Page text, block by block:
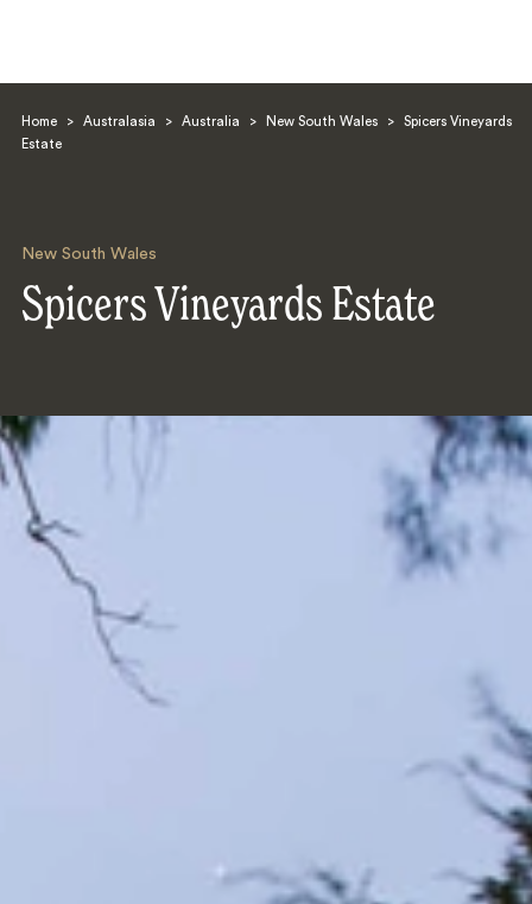
Home > Australasia > Australia > New South Wales >
Spicers Vineyards
Estate
New South Wales
Spicers Vineyards Estate
Search